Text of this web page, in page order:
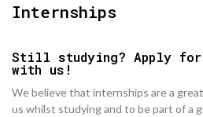
Internships
Still studying? Apply for
with us!​
We believe that internships are a
us whilst studying and to be part of a